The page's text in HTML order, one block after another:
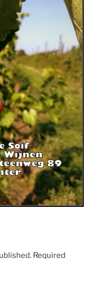
Required